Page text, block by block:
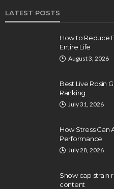
LATEST POSTS
How to Reduce
Entire Life
August 3, 2026
Best Live Rosin
Ranking
July 31, 2026
How Stress Can
Performance
July 28, 2026
Snow cap strain
content